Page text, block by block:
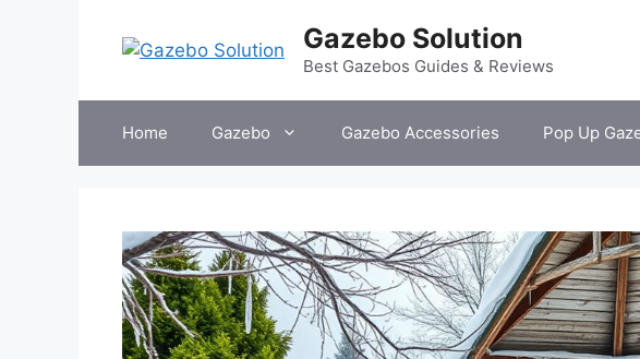
Gazebo Solution
Best Gazebos Guides & Reviews
Home Gazebo Gazebo Accessories Pop Up